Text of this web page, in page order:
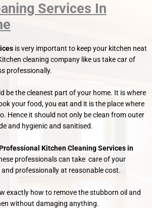
Services In
is very important to keep your kitchen neat
cleaning company like us take car of
professionally.
be the cleanest part of your home. It is where
your food, you eat and it is the place where
Hence it should not only be clean from outer
and hygienic and sanitised.
Kitchen Cleaning Services in
professionals can take care of your
professionally at reasonable cost.
exactly how to remove the stubborn oil and
without damaging anything.